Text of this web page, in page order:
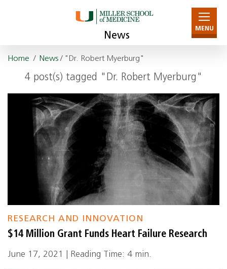
News
MENU
Home / News/ "Dr. Robert Myerburg"
4 post(s) tagged "Dr. Robert Myerburg"
RESEARCH AND INNOVATION
$14 Million Grant Funds Heart Failure Research
June 17, 2021 | Reading Time: 4 min.